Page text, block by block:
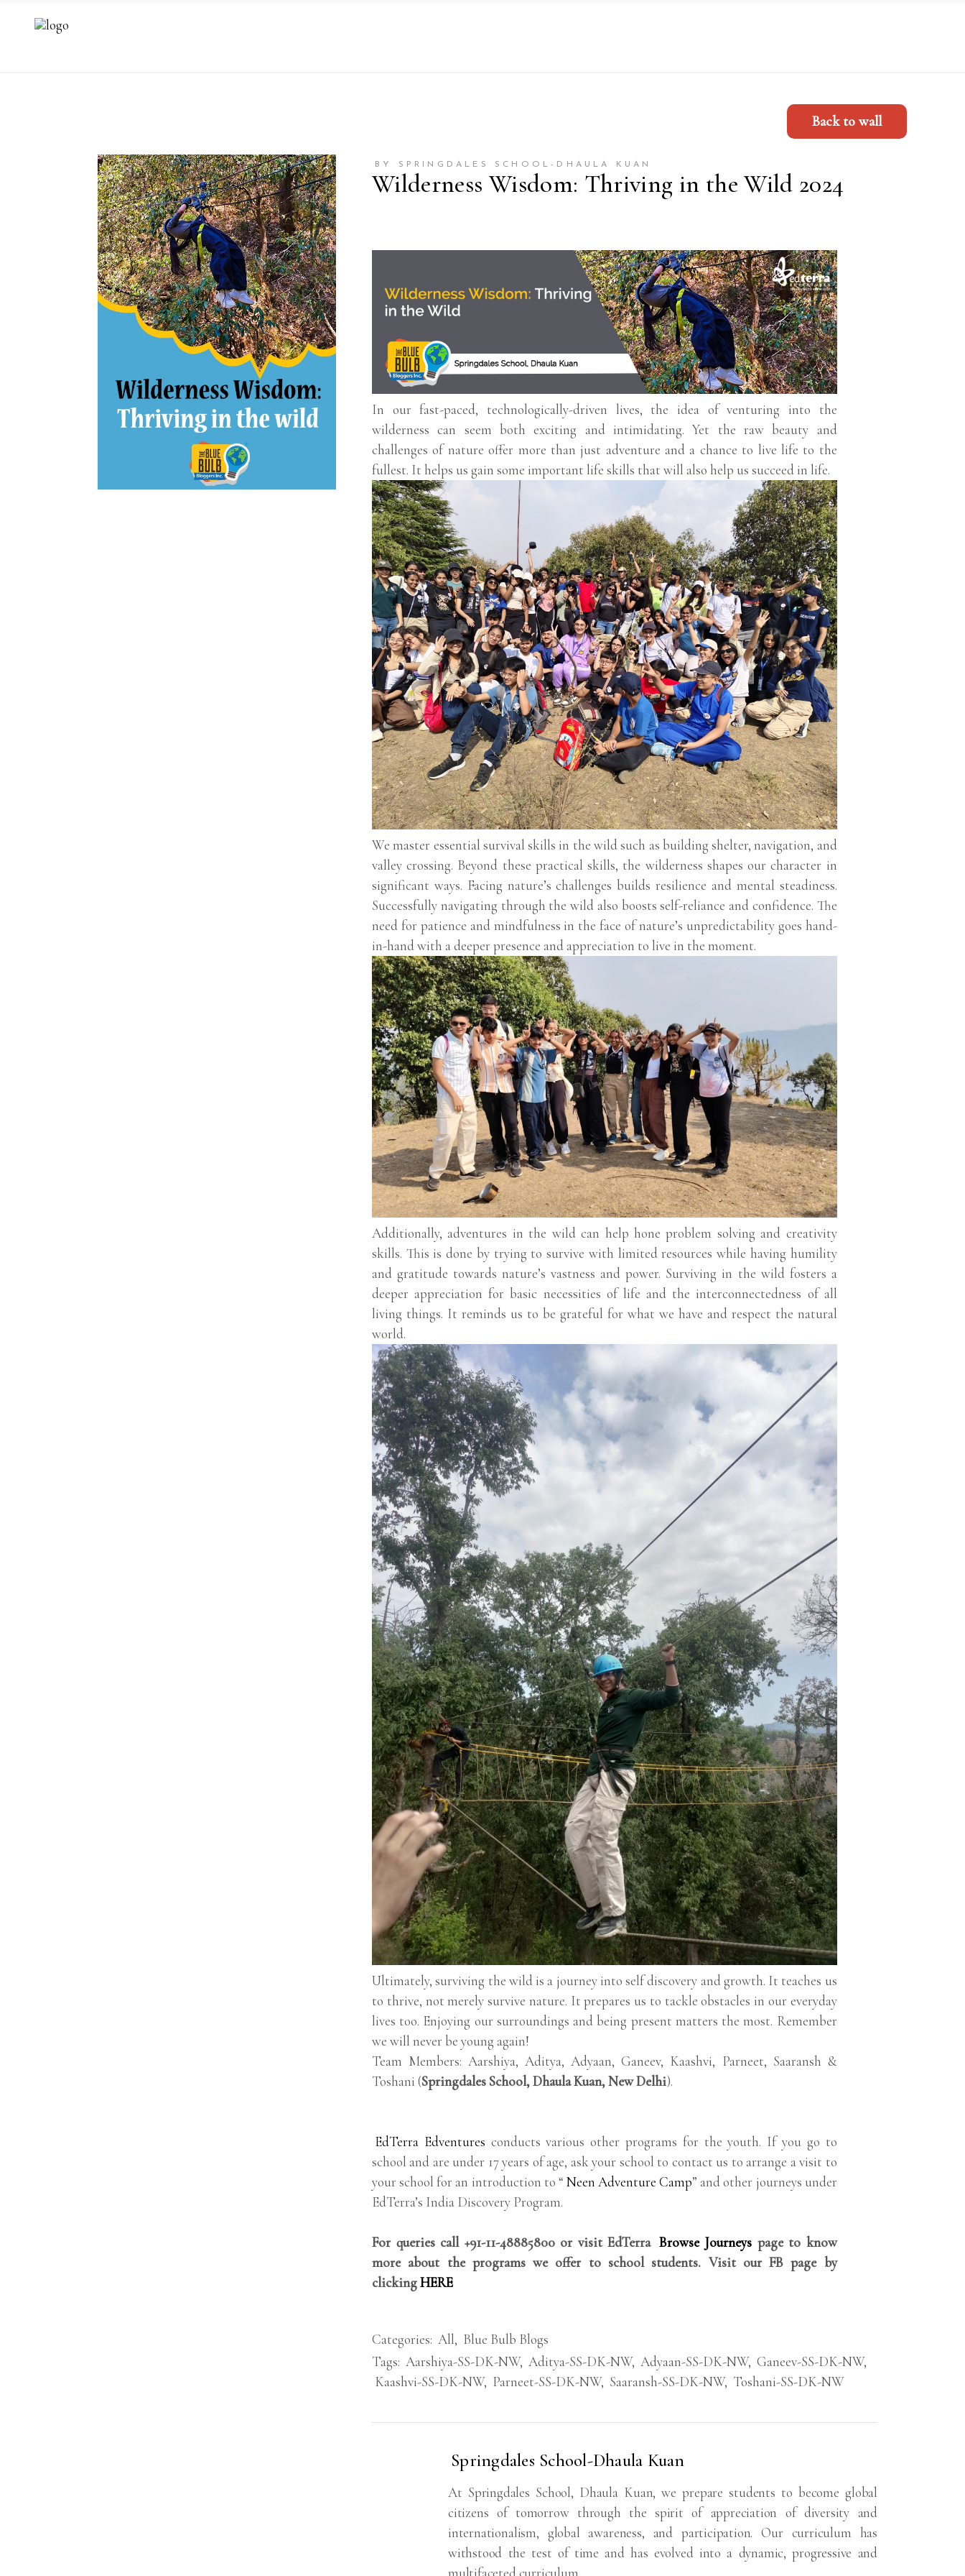
BY SPRINGDALES SCHOOL-DHAULA KUAN
Wilderness Wisdom: Thriving in the Wild 2024
Back to wall
In our fast-paced, technologically-driven lives, the idea of venturing into the
wilderness can seem both exciting and intimidating. Yet the raw beauty and
challenges of nature offer more than just adventure and a chance to live life to the
fullest. It helps us gain some important life skills that will also help us succeed in life.
We master essential survival skills in the wild such as building shelter, navigation, and
valley crossing. Beyond these practical skills, the wilderness shapes our character in
significant ways. Facing nature’s challenges builds resilience and mental steadiness.
Successfully navigating through the wild also boosts self-reliance and confidence. The
need for patience and mindfulness in the face of nature’s unpredictability goes hand-
in-hand with a deeper presence and appreciation to live in the moment.
Additionally, adventures in the wild can help hone problem solving and creativity
skills. This is done by trying to survive with limited resources while having humility
and gratitude towards nature’s vastness and power. Surviving in the wild fosters a
deeper appreciation for basic necessities of life and the interconnectedness of all
living things. It reminds us to be grateful for what we have and respect the natural
world.
Ultimately, surviving the wild is a journey into self discovery and growth. It teaches us
to thrive, not merely survive nature. It prepares us to tackle obstacles in our everyday
lives too. Enjoying our surroundings and being present matters the most. Remember
we will never be young again!
Team Members: Aarshiya, Aditya, Adyaan, Ganeev, Kaashvi, Parneet, Saaransh &
Toshani (Springdales School, Dhaula Kuan, New Delhi).
EdTerra Edventures conducts various other programs for the youth. If you go to
school and are under 17 years of age, ask your school to contact us to arrange a visit to
your school for an introduction to “ Neen Adventure Camp” and other journeys under
EdTerra’s India Discovery Program.
For queries call +91-11-48885800 or visit EdTerra Browse Journeys page to know
more about the programs we offer to school students. Visit our FB page by
clickingHERE
Categories: All, Blue Bulb Blogs
Tags: Aarshiya-SS-DK-NW, Aditya-SS-DK-NW, Adyaan-SS-DK-NW, Ganeev-SS-DK-NW,
Kaashvi-SS-DK-NW, Parneet-SS-DK-NW, Saaransh-SS-DK-NW, Toshani-SS-DK-NW
Springdales School-Dhaula Kuan
At Springdales School, Dhaula Kuan, we prepare students to become global
citizens of tomorrow through the spirit of appreciation of diversity and
internationalism, global awareness, and participation. Our curriculum has
withstood the test of time and has evolved into a dynamic, progressive and
multifaceted curriculum.